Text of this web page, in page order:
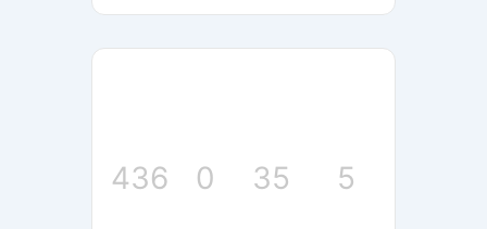
436 0 35 5